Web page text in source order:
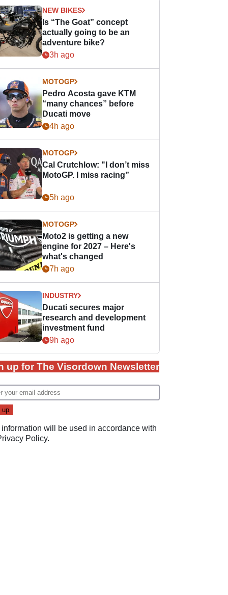
NEW BIKES
Is “The Goat” concept
actually going to be an
adventure bike?
3h ago
MOTOGP
Pedro Acosta gave KTM
“many chances” before
Ducati move
4h ago
MOTOGP
Cal Crutchlow: "I don’t miss
MotoGP. I miss racing”
5h ago
MOTOGP
Moto2 is getting a new
engine for 2027 – Here's
what's changed
7h ago
INDUSTRY
Ducati secures major
research and development
investment fund
9h ago
up for The Visordown Newsletter
information will be used in accordance with
Policy.